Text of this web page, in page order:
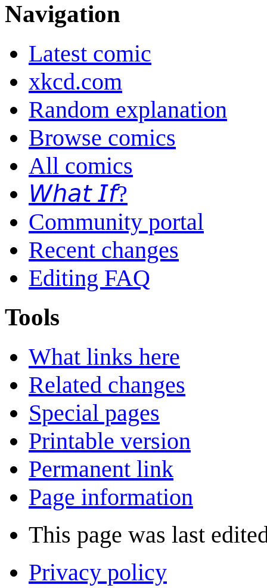
Navigation
Latest comic
xkcd.com
Random explanation
Browse comics
All comics
𝘞𝘩𝘢𝘵 𝘐𝘧?
Community portal
Recent changes
Editing FAQ
Tools
What links here
Related changes
Special pages
Printable version
Permanent link
Page information
This page was last
Privacy policy